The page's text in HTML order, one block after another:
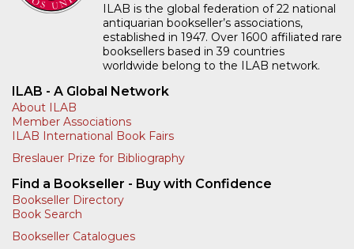
ILAB is the global federation of 22 national
antiquarian bookseller’s associations,
established in 1947. Over 1600 affiliated rare
booksellers based in 39 countries
worldwide belong to the ILAB network.
ILAB - A Global Network
About ILAB
Member Associations
ILAB International Book Fairs
Breslauer Prize for Bibliography
Find a Bookseller - Buy with Confidence
Bookseller Directory
Book Search
Bookseller Catalogues